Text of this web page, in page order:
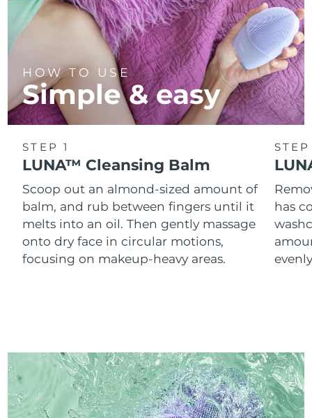
HOW TO USE
Simple & easy
STEP 1
LUNA™ Cleansing Balm
Scoop out an almond-sized amount of
balm, and rub between fingers until it
melts into an oil. Then gently massage
onto dry face in circular motions,
focusing on makeup-heavy areas.
has